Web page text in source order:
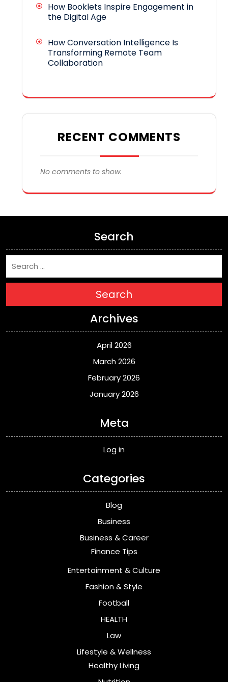
How Booklets Inspire Engagement in
the Digital Age
How Conversation Intelligence Is
Transforming Remote Team
Collaboration
RECENT COMMENTS
No comments to show.
Search
Search
Archives
April 2026
March 2026
February 2026
January 2026
Meta
Log in
Categories
Blog
Business
Business & Career
Finance Tips
Entertainment & Culture
Fashion & Style
Football
HEALTH
Law
Lifestyle & Wellness
Healthy Living